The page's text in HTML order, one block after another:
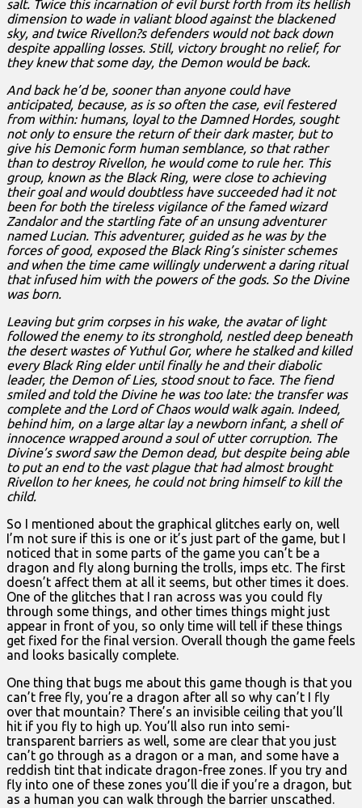
salt. Twice this incarnation of evil burst forth from its hellish
dimension to wade in valiant blood against the blackened
sky, and twice Rivellon?s defenders would not back down
despite appalling losses. Still, victory brought no relief, for
they knew that some day, the Demon would be back.
And back he’d be, sooner than anyone could have
anticipated, because, as is so often the case, evil festered
from within: humans, loyal to the Damned Hordes, sought
not only to ensure the return of their dark master, but to
give his Demonic form human semblance, so that rather
than to destroy Rivellon, he would come to rule her. This
group, known as the Black Ring, were close to achieving
their goal and would doubtless have succeeded had it not
been for both the tireless vigilance of the famed wizard
Zandalor and the startling fate of an unsung adventurer
named Lucian. This adventurer, guided as he was by the
forces of good, exposed the Black Ring’s sinister schemes
and when the time came willingly underwent a daring ritual
that infused him with the powers of the gods. So the Divine
was born.
Leaving but grim corpses in his wake, the avatar of light
followed the enemy to its stronghold, nestled deep beneath
the desert wastes of Yuthul Gor, where he stalked and killed
every Black Ring elder until finally he and their diabolic
leader, the Demon of Lies, stood snout to face. The fiend
smiled and told the Divine he was too late: the transfer was
complete and the Lord of Chaos would walk again. Indeed,
behind him, on a large altar lay a newborn infant, a shell of
innocence wrapped around a soul of utter corruption. The
Divine’s sword saw the Demon dead, but despite being able
to put an end to the vast plague that had almost brought
Rivellon to her knees, he could not bring himself to kill the
child.
So I mentioned about the graphical glitches early on, well
I’m not sure if this is one or it’s just part of the game, but I
noticed that in some parts of the game you can’t be a
dragon and fly along burning the trolls, imps etc. The first
doesn’t affect them at all it seems, but other times it does.
One of the glitches that I ran across was you could fly
through some things, and other times things might just
appear in front of you, so only time will tell if these things
get fixed for the final version. Overall though the game feels
and looks basically complete.
One thing that bugs me about this game though is that you
can’t free fly, you’re a dragon after all so why can’t I fly
over that mountain? There’s an invisible ceiling that you’ll
hit if you fly to high up. You’ll also run into semi-
transparent barriers as well, some are clear that you just
can’t go through as a dragon or a man, and some have a
reddish tint that indicate dragon-free zones. If you try and
fly into one of these zones you’ll die if you’re a dragon, but
as a human you can walk through the barrier unscathed.